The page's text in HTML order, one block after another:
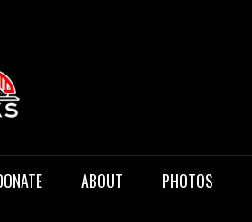
ABOUT PHOTOS